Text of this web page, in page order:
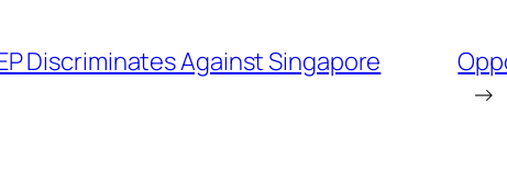
Discriminates Against Singapore
→